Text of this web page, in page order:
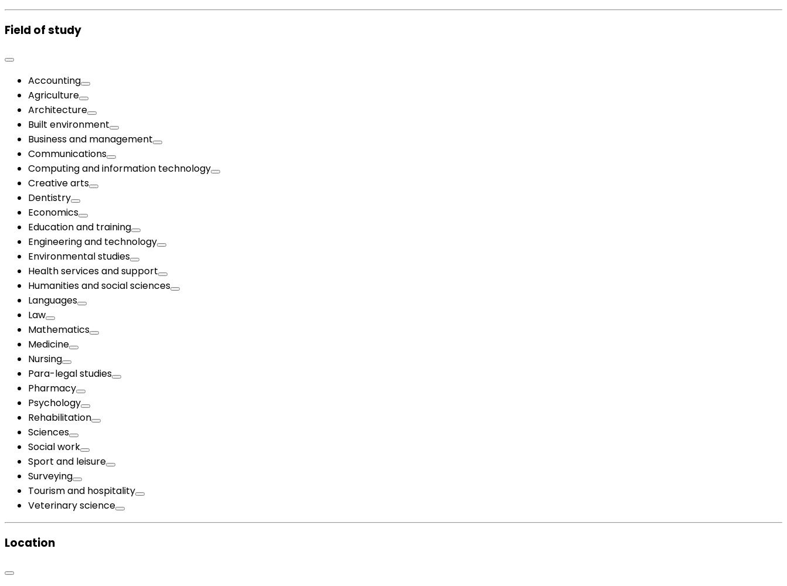
Field of study
Accounting
Agriculture
Architecture
Built environment
Business and management
Communications
Computing and information technology
Creative arts
Dentistry
Economics
Education and training
Engineering and technology
Environmental studies
Health services and support
Humanities and social sciences
Languages
Law
Mathematics
Medicine
Nursing
Para-legal studies
Pharmacy
Psychology
Rehabilitation
Sciences
Social work
Sport and leisure
Surveying
Tourism and hospitality
Veterinary science
Location